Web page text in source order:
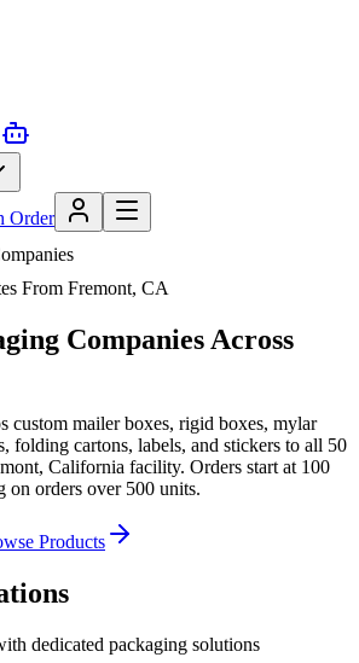
Order
From Fremont, CA
Companies Across
custom mailer boxes, rigid boxes, mylar
folding cartons, labels, and stickers to all 50
California facility. Orders start at 100
on orders over 500 units.
Products
dedicated packaging solutions